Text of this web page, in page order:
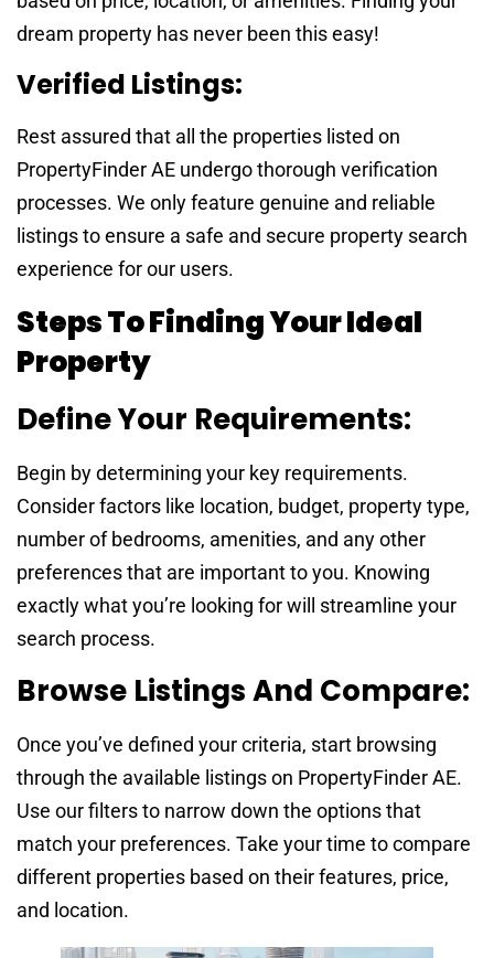
dream property has never been this easy!
Verified Listings:
Rest assured that all the properties listed on
PropertyFinder AE undergo thorough verification
processes. We only feature genuine and reliable
listings to ensure a safe and secure property search
experience for our users.
Steps To Finding Your Ideal
Property
Define Your Requirements:
Begin by determining your key requirements.
Consider factors like location, budget, property type,
number of bedrooms, amenities, and any other
preferences that are important to you. Knowing
exactly what you’re looking for will streamline your
search process.
Browse Listings And Compare:
Once you’ve defined your criteria, start browsing
through the available listings on PropertyFinder AE.
Use our filters to narrow down the options that
match your preferences. Take your time to compare
different properties based on their features, price,
and location.